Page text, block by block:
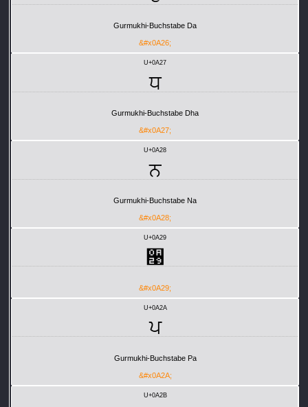
Gurmukhi-Buchstabe Da
&#x0A26;
U+0A27
ਧ
Gurmukhi-Buchstabe Dha
&#x0A27;
U+0A28
ਨ
Gurmukhi-Buchstabe Na
&#x0A28;
U+0A29
਩
&#x0A29;
U+0A2A
ਪ
Gurmukhi-Buchstabe Pa
&#x0A2A;
U+0A2B